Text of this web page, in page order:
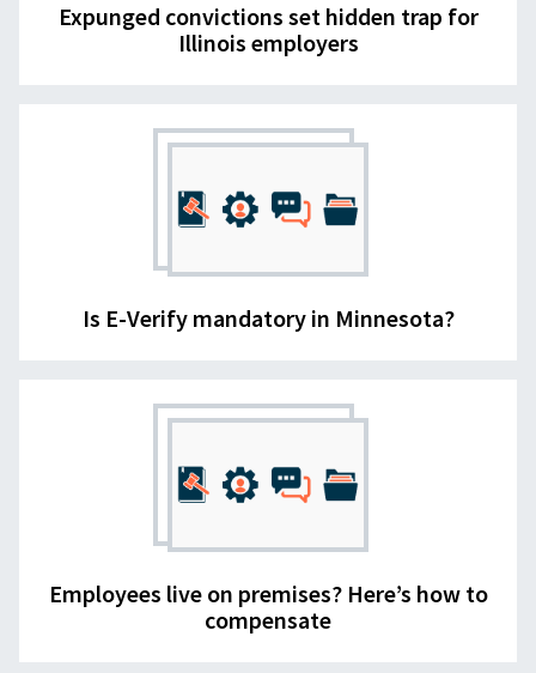
Expunged convictions set hidden trap for
Illinois employers
Is E-Verify mandatory in Minnesota?
Employees live on premises? Here’s how to
compensate